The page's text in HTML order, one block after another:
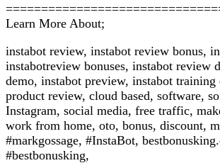
Learn More About;
instabot review, instabot review bonus,
instabotreview bonuses, instabot review
demo, instabot preview, instabot training
product review, cloud based, software,
Instagram, social media, free traffic,
work from home, oto, bonus, discount,
#markgossage, #InstaBot,
#bestbonusking,